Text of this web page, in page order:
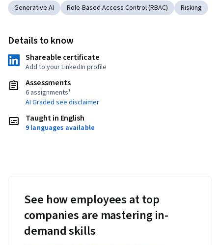
Generative AI Role-Based Access Control (RBAC) Risking
Details to know
Shareable certificate
Add to your LinkedIn profile
Assessments
6 assignments¹
AI Graded see disclaimer
Taught in English
9 languages available
See how employees at top
companies are mastering in-
demand skills